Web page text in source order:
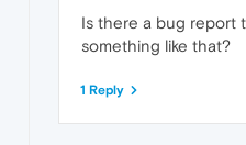
Is there a bug report
something like that?
1 Reply